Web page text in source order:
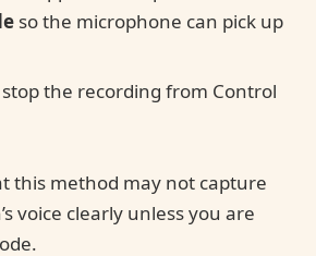
so the microphone can pick up
the recording from Control
this method may not capture
voice clearly unless you are